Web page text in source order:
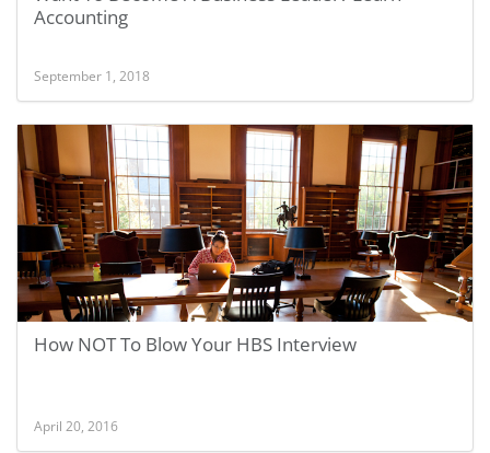
Accounting
September 1, 2018
How NOT To Blow Your HBS Interview
April 20, 2016